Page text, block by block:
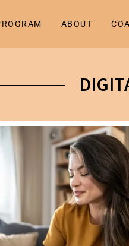
ABOUT